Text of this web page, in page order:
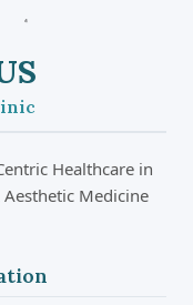
Healthcare in
Medicine